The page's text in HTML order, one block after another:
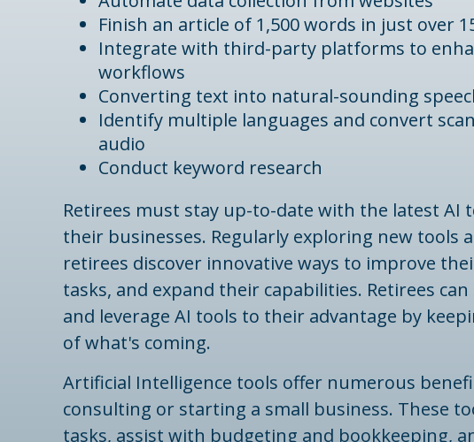
Finish an article of 1,500 words in just over
Integrate with third-party platforms to
workflows
Converting text into natural-sounding
Identify multiple languages and convert
audio
Conduct keyword research
Retirees must stay up-to-date with the latest AI
their businesses. Regularly exploring new tools
retirees discover innovative ways to improve
tasks, and expand their capabilities. Retirees
and leverage AI tools to their advantage by
of what's coming.
Artificial Intelligence tools offer numerous
consulting or starting a small business. These
tasks, assist with budgeting and bookkeeping,